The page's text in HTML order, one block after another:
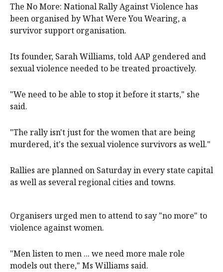
The No More: National Rally Against Violence has
been organised by What Were You Wearing, a
survivor support organisation.
Its founder, Sarah Williams, told AAP gendered and
sexual violence needed to be treated proactively.
"We need to be able to stop it before it starts," she
said.
"The rally isn't just for the women that are being
murdered, it's the sexual violence survivors as well."
Rallies are planned on Saturday in every state capital
as well as several regional cities and towns.
Organisers urged men to attend to say "no more" to
violence against women.
"Men listen to men ... we need more male role
models out there," Ms Williams said.